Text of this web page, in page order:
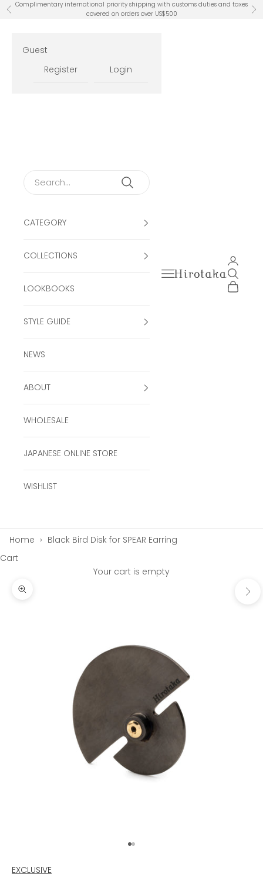
Skip to content
Previous
Complimentary international priority shipping with customs duties and taxes
covered on orders over US$500
Hirotaka Official
Open navigation
Open
Open
Open
Guest
Register
Login
CATEGORY
COLLECTIONS
LOOKBOOKS
STYLE GUIDE
NEWS
ABOUT
WHOLESALE
JAPANESE ONLINE STORE
WISHLIST
Home › Black Bird Disk for SPEAR Earring
Cart
Your cart is empty
Zoom picture
Next
Go to item 1
Go to item 2
EXCLUSIVE